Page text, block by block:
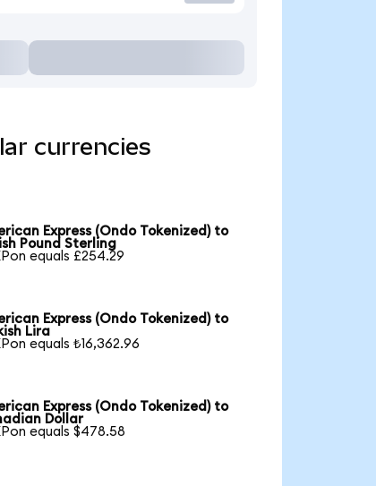
currencies
Express (Ondo Tokenized) to
Pound Sterling
equals £254.29
Express (Ondo Tokenized) to
Lira
equals ₺16,362.96
Express (Ondo Tokenized) to
Dollar
equals $478.58